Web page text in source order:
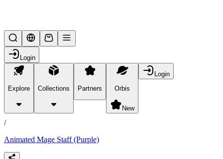
Login
Explore Collections Partners Orbis
New
Login
products
/
Animated Mage Staff (Purple)